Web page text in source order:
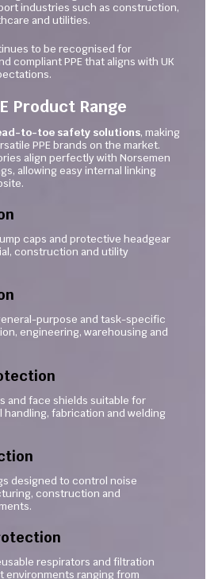
industries such as construction,
and utilities.
to be recognised for
compliant PPE that aligns with UK
Product Range
to-toe safety solutions, making
PPE brands on the market.
align perfectly with Norsemen
allowing easy internal linking
caps and protective headgear
construction and utility
purpose and task-specific
engineering, warehousing and
and face shields suitable for
handling, fabrication and welding
designed to control noise
construction and
respirators and filtration
environments ranging from